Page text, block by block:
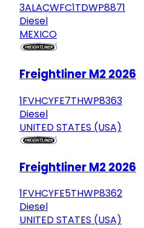
3ALACWFC1TDWP8871
Diesel
MEXICO
Freightliner M2 2026
1FVHCYFE7THWP8363
Diesel
UNITED STATES (USA)
Freightliner M2 2026
1FVHCYFE5THWP8362
Diesel
UNITED STATES (USA)